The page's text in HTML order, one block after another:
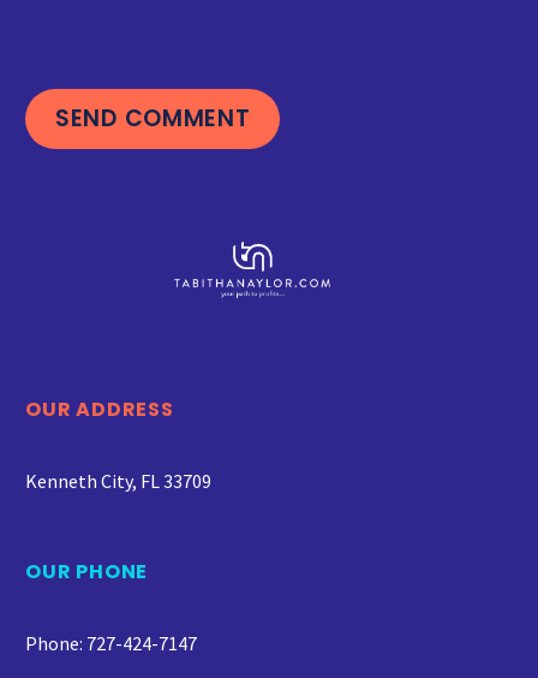
SEND COMMENT
OUR ADDRESS
Kenneth City, FL 33709
OUR PHONE
Phone: 727-424-7147